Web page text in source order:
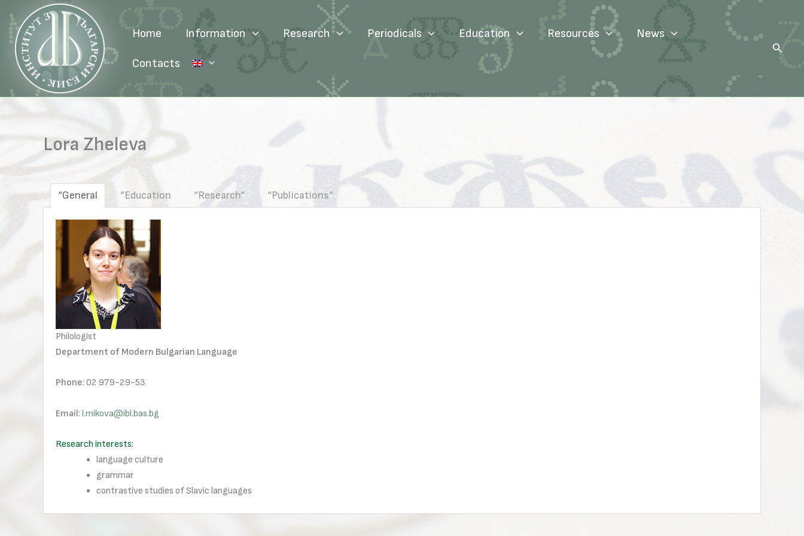
content
Home Information Research Periodicals Education Resources News
Contacts
Search
Lora Zheleva
“General “Education “Research“ “Publications“
Philologist
Department of Modern Bulgarian Language
Phone: 02 979-29-53
Email: l.mikova@ibl.bas.bg
Research interests:
language culture
grammar
contrastive studies of Slavic languages